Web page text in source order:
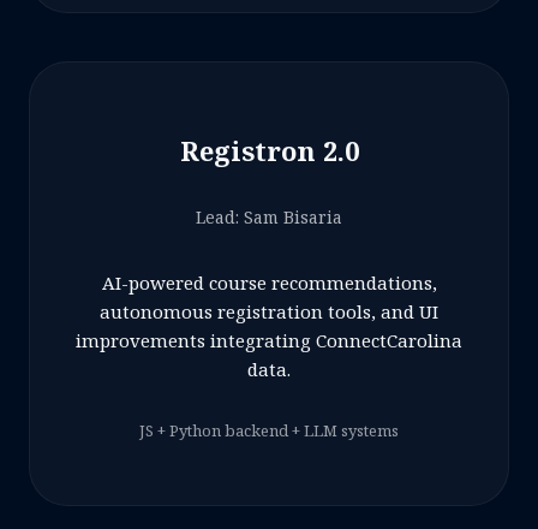
Registron 2.0
Lead: Sam Bisaria
AI-powered course recommendations,
autonomous registration tools, and UI
improvements integrating ConnectCarolina
data.
JS + Python backend + LLM systems